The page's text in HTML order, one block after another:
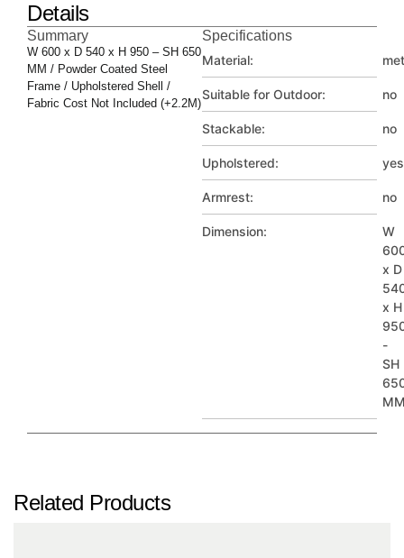
Details
Summary
W 600 x D 540 x H 950 – SH 650
MM / Powder Coated Steel
Frame / Upholstered Shell /
Fabric Cost Not Included (+2.2M)
Specifications
Material:
Suitable for Outdoor: no
Stackable: no
Upholstered: yes
Armrest: no
Dimension:
W
x D
x H
-
SH
Related Products